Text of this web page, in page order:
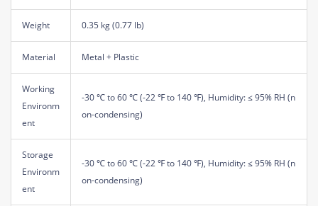
Weight 0.35 kg (0.77 lb)
Material Metal + Plastic
Working
Environm
ent
-30 ℃ to 60 ℃ (-22 ℉ to 140 ℉), Humidity: ≤ 95% RH (n
on-condensing)
Storage
Environm
ent
-30 ℃ to 60 ℃ (-22 ℉ to 140 ℉), Humidity: ≤ 95% RH (n
on-condensing)